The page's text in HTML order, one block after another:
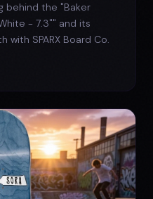
behind the "Baker
- 7.3"" and its
SPARX Board Co.